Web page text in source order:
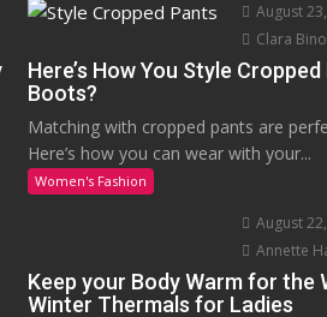
August
Clara
Here’s How You Style
Boots?
Matching with cropped pants are
Here’s how you can wear with your...
Women's Fashion
August
Annette
Keep your Body Warm for the
Winter Thermals for Ladies